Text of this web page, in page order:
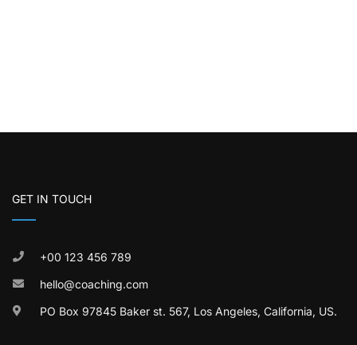
GET IN TOUCH
+00 123 456 789
hello@coaching.com
PO Box 97845 Baker st. 567, Los Angeles, California, US.